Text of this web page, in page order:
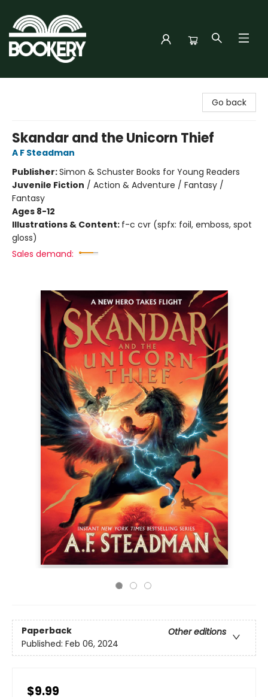
Go back
Skandar and the Unicorn Thief
A F Steadman
Publisher:Simon & Schuster Books for Young Readers
Juvenile Fiction / Action & Adventure / Fantasy /
Fantasy
Ages 8-12
Illustrations & Content: f-c cvr (spfx: foil, emboss, spot
gloss)
Sales demand:
Paperback
Other editions
Published: Feb 06, 2024
$9.99